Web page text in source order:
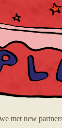
met new